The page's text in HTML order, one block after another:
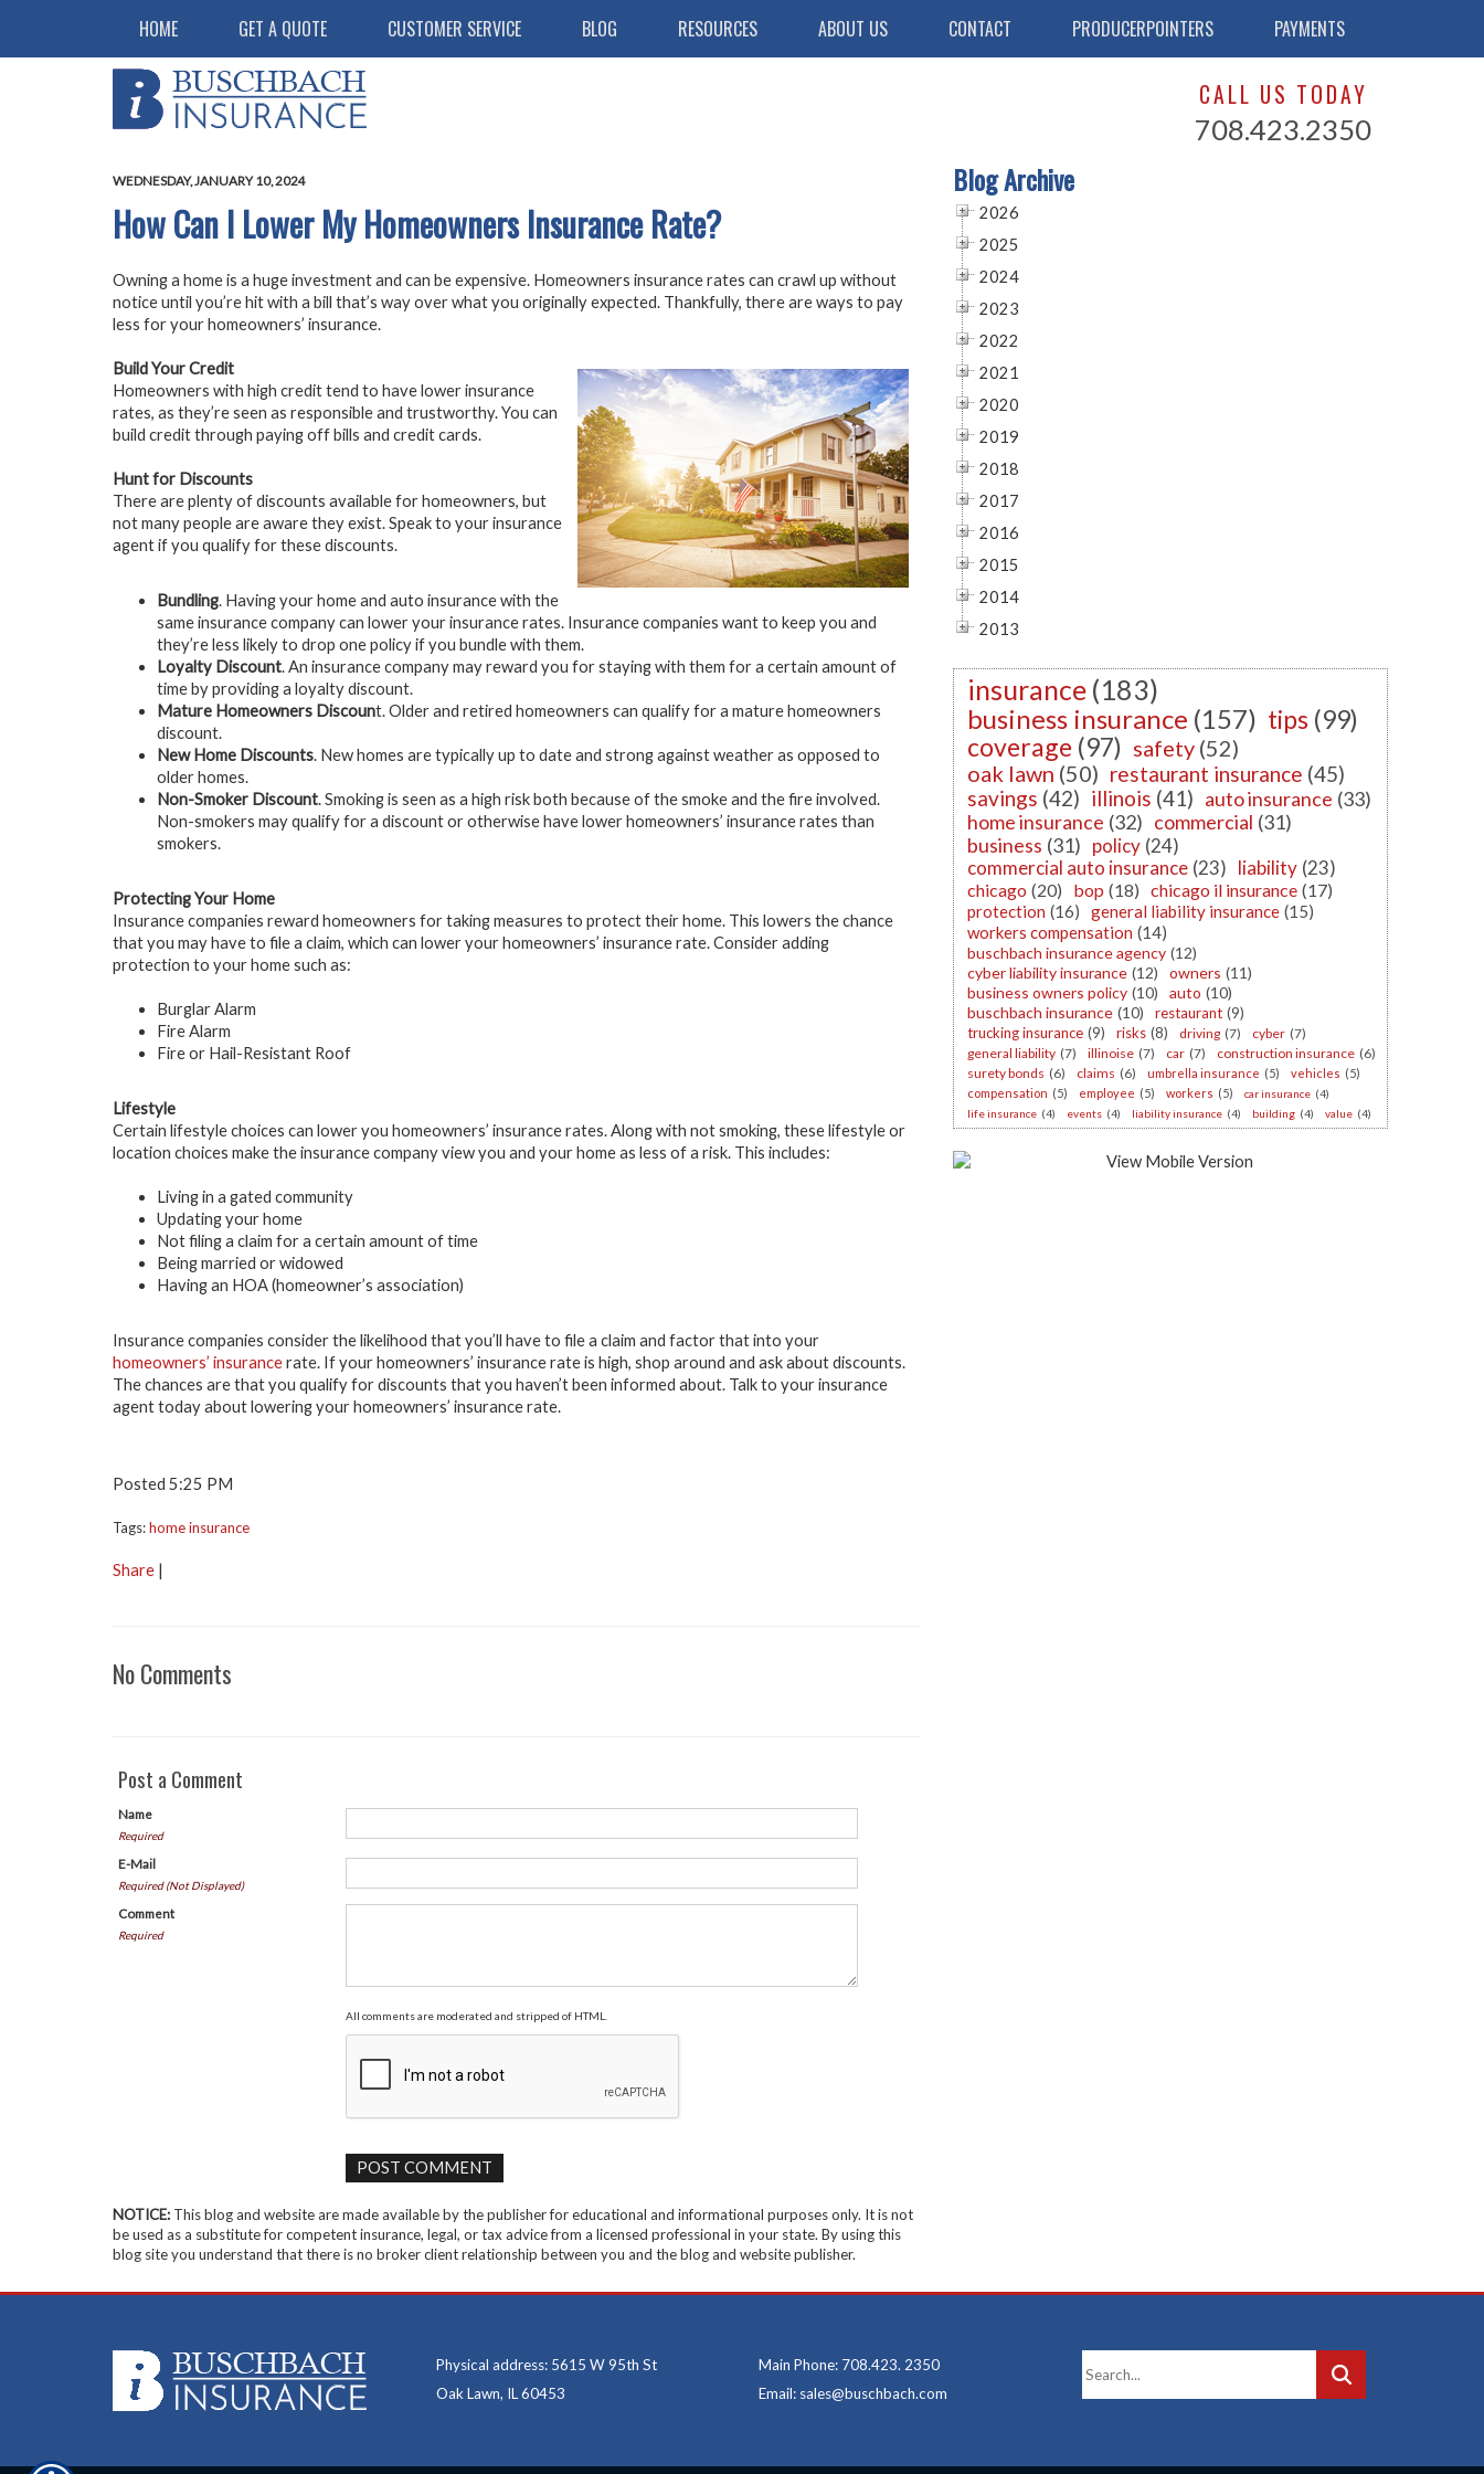
HOME GET A QUOTE CUSTOMER SERVICE BLOG RESOURCES ABOUT US CONTACT PRODUCERPOINTERS PAYMENTS
CALL US TODAY
708.423.2350
WEDNESDAY, JANUARY 10, 2024
How Can I Lower My Homeowners Insurance Rate?
Owning a home is a huge investment and can be expensive. Homeowners insurance rates can crawl up without
notice until you’re hit with a bill that’s way over what you originally expected. Thankfully, there are ways to pay
less for your homeowners’ insurance.
Build Your Credit
Homeowners with high credit tend to have lower insurance
rates, as they’re seen as responsible and trustworthy. You can
build credit through paying off bills and credit cards.
Hunt for Discounts
There are plenty of discounts available for homeowners, but
not many people are aware they exist. Speak to your insurance
agent if you qualify for these discounts.
Bundling. Having your home and auto insurance with the
same insurance company can lower your insurance rates. Insurance companies want to keep you and
they’re less likely to drop one policy if you bundle with them.
Loyalty Discount. An insurance company may reward you for staying with them for a certain amount of
time by providing a loyalty discount.
Mature Homeowners Discount. Older and retired homeowners can qualify for a mature homeowners
discount.
New Home Discounts. New homes are typically up to date and strong against weather as opposed to
older homes.
Non-Smoker Discount. Smoking is seen as a high risk both because of the smoke and the fire involved.
Non-smokers may qualify for a discount or otherwise have lower homeowners’ insurance rates than
smokers.
Protecting Your Home
Insurance companies reward homeowners for taking measures to protect their home. This lowers the chance
that you may have to file a claim, which can lower your homeowners’ insurance rate. Consider adding
protection to your home such as:
Burglar Alarm
Fire Alarm
Fire or Hail-Resistant Roof
Lifestyle
Certain lifestyle choices can lower you homeowners’ insurance rates. Along with not smoking, these lifestyle or
location choices make the insurance company view you and your home as less of a risk. This includes:
Living in a gated community
Updating your home
Not filing a claim for a certain amount of time
Being married or widowed
Having an HOA (homeowner’s association)
Insurance companies consider the likelihood that you’ll have to file a claim and factor that into your
homeowners’ insurancerate. If your homeowners’ insurance rate is high, shop around and ask about discounts.
The chances are that you qualify for discounts that you haven’t been informed about. Talk to your insurance
agent today about lowering your homeowners’ insurance rate.
Posted 5:25 PM
Tags:home insurance
Share |
No Comments
Post a Comment
Name
Required
E-Mail
Required (Not Displayed)
Comment
Required
All comments are moderated and stripped of HTML.
NOTICE: This blog and website are made available by the publisher for educational and informational purposes only. It is not
be used as a substitute for competent insurance, legal, or tax advice from a licensed professional in your state. By using this
blog site you understand that there is no broker client relationship between you and the blog and website publisher.
Blog Archive
2026
2025
2024
2023
2022
2021
2020
2019
2018
2017
2016
2015
2014
2013
insurance (183)
business insurance (157) tips (99)
coverage (97) safety (52)
oak lawn (50) restaurant insurance (45)
savings (42) illinois (41) auto insurance (33)
home insurance (32) commercial (31)
business (31) policy (24)
commercial auto insurance (23) liability (23)
chicago (20) bop (18) chicago il insurance (17)
protection (16) general liability insurance (15)
workers compensation (14)
buschbach insurance agency (12)
cyber liability insurance (12) owners (11)
business owners policy (10) auto (10)
buschbach insurance (10) restaurant (9)
trucking insurance (9) risks (8) driving (7) cyber (7)
general liability (7) illinoise (7) car (7) construction insurance (6)
surety bonds (6) claims (6) umbrella insurance (5) vehicles (5)
compensation (5) employee (5) workers (5) car insurance (4)
life insurance (4) events (4) liability insurance (4) building (4) value (4)
Physical address: 5615 W 95th St
Oak Lawn, IL 60453
Main Phone: 708.423. 2350
Email: sales@buschbach.com